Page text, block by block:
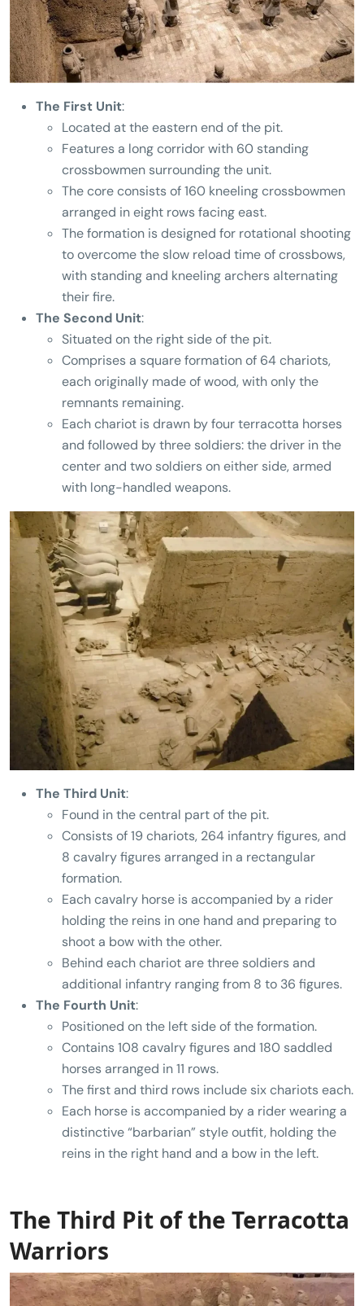
The First Unit:
Located at the eastern end of the pit.
Features a long corridor with 60 standing
crossbowmen surrounding the unit.
The core consists of 160 kneeling crossbowmen
arranged in eight rows facing east.
The formation is designed for rotational shooting
to overcome the slow reload time of crossbows,
with standing and kneeling archers alternating
their fire.
The Second Unit:
Situated on the right side of the pit.
Comprises a square formation of 64 chariots,
each originally made of wood, with only the
remnants remaining.
Each chariot is drawn by four terracotta horses
and followed by three soldiers: the driver in the
center and two soldiers on either side, armed
with long-handled weapons.
The Third Unit:
Found in the central part of the pit.
Consists of 19 chariots, 264 infantry figures, and
8 cavalry figures arranged in a rectangular
formation.
Each cavalry horse is accompanied by a rider
holding the reins in one hand and preparing to
shoot a bow with the other.
Behind each chariot are three soldiers and
additional infantry ranging from 8 to 36 figures.
The Fourth Unit:
Positioned on the left side of the formation.
Contains 108 cavalry figures and 180 saddled
horses arranged in 11 rows.
The first and third rows include six chariots each.
Each horse is accompanied by a rider wearing a
distinctive “barbarian” style outfit, holding the
reins in the right hand and a bow in the left.
The Third Pit of the Terracotta
Warriors